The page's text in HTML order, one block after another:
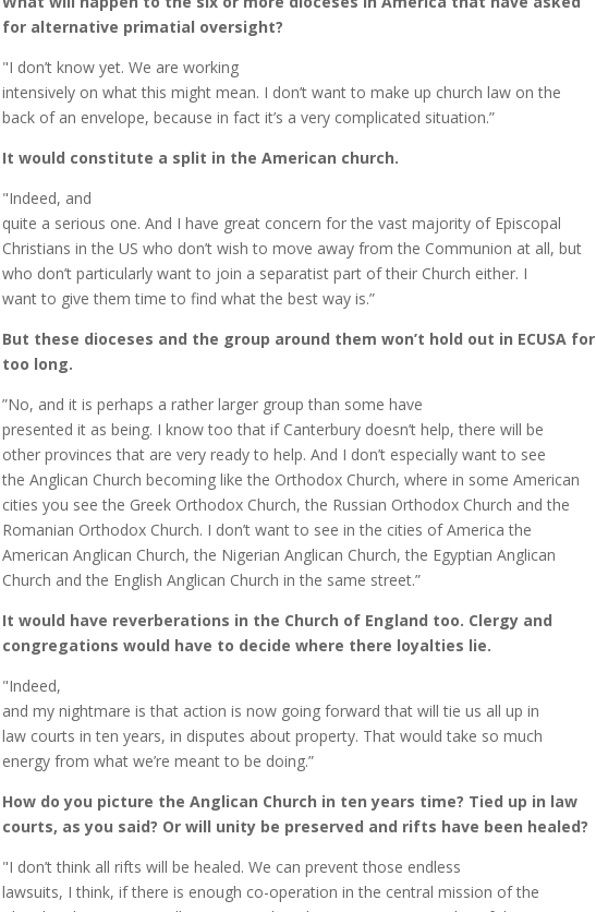
for alternative primatial oversight?
"I don’t know yet. We are working
intensively on what this might mean. I don’t want to make up church law on the
back of an envelope, because in fact it’s a very complicated situation.”
It would constitute a split in the American church.
"Indeed, and
quite a serious one. And I have great concern for the vast majority of Episcopal
Christians in the US who don’t wish to move away from the Communion at all, but
who don’t particularly want to join a separatist part of their Church either. I
want to give them time to find what the best way is.”
But these dioceses and the group around them won’t hold out in ECUSA for
too long.
”No, and it is perhaps a rather larger group than some have
presented it as being. I know too that if Canterbury doesn’t help, there will be
other provinces that are very ready to help. And I don’t especially want to see
the Anglican Church becoming like the Orthodox Church, where in some American
cities you see the Greek Orthodox Church, the Russian Orthodox Church and the
Romanian Orthodox Church. I don’t want to see in the cities of America the
American Anglican Church, the Nigerian Anglican Church, the Egyptian Anglican
Church and the English Anglican Church in the same street.”
It would have reverberations in the Church of England too. Clergy and
congregations would have to decide where there loyalties lie.
"Indeed,
and my nightmare is that action is now going forward that will tie us all up in
law courts in ten years, in disputes about property. That would take so much
energy from what we’re meant to be doing.”
How do you picture the Anglican Church in ten years time? Tied up in law
courts, as you said? Or will unity be preserved and rifts have been healed?
"I don’t think all rifts will be healed. We can prevent those endless
lawsuits, I think, if there is enough co-operation in the central mission of the